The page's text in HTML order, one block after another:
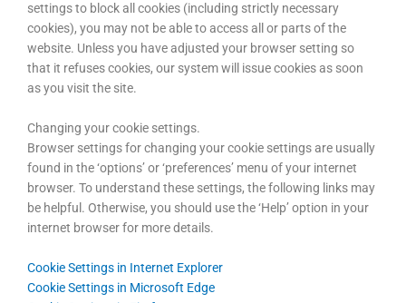
settings to block all cookies (including strictly necessary
cookies), you may not be able to access all or parts of the
website. Unless you have adjusted your browser setting so
that it refuses cookies, our system will issue cookies as soon
as you visit the site.
Changing your cookie settings.
Browser settings for changing your cookie settings are usually
found in the ‘options’ or ‘preferences’ menu of your internet
browser. To understand these settings, the following links may
be helpful. Otherwise, you should use the ‘Help’ option in your
internet browser for more details.
Cookie Settings in Internet Explorer
Cookie Settings in Microsoft Edge